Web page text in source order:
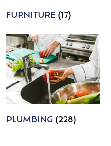
FURNITURE (17)
PLUMBING (228)